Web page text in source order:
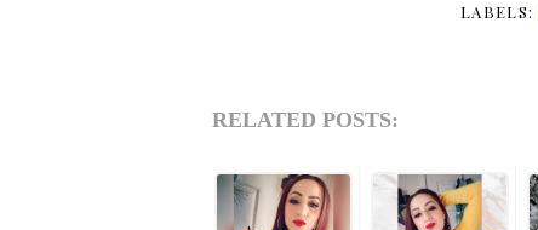
LABELS:
RELATED POSTS: